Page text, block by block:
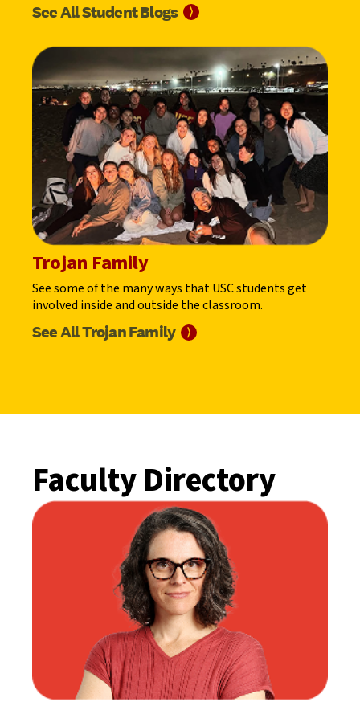
See All StudentBlogs ⟩
Trojan Family
See some of the many ways that USC students get
involved inside and outside the classroom.
See All TrojanFamily ⟩
Faculty Directory